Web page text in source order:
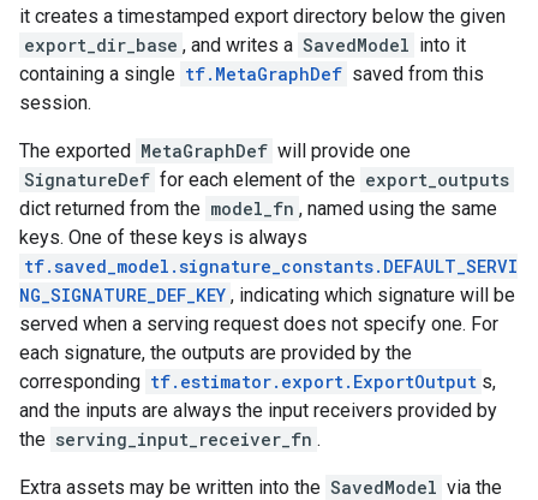
it creates a timestamped export directory below the given
export_dir_base , and writes a SavedModel into it
containing a single tf.MetaGraphDef saved from this
session.
The exported MetaGraphDef will provide one
SignatureDef for each element of the export_outputs
dict returned from the model_fn , named using the same
keys. One of these keys is always
tf.saved_model.signature_constants.DEFAULT_SERVI
NG_SIGNATURE_DEF_KEY , indicating which signature will be
served when a serving request does not specify one. For
each signature, the outputs are provided by the
corresponding tf.estimator.export.ExportOutput s,
and the inputs are always the input receivers provided by
the serving_input_receiver_fn .
Extra assets may be written into the SavedModel via the